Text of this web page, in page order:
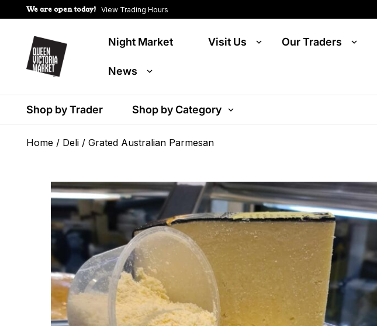
We are open today! View Trading Hours
Night Market Visit Us Our Traders
News
Shop by Trader Shop by Category
Home / Deli / Grated Australian Parmesan